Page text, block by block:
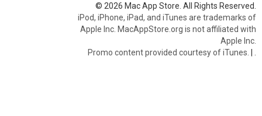
© 2026 Mac App Store. All Rights Reserved.
iPod, iPhone, iPad, and iTunes are trademarks of
Apple Inc. MacAppStore.org is not affiliated with
Apple Inc.
Promo content provided courtesy of iTunes. |